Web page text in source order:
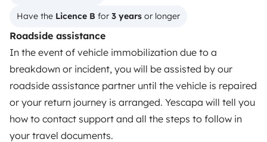
Have the Licence B for 3 years or longer
Roadside assistance
In the event of vehicle immobilization due to a
breakdown or incident, you will be assisted by our
roadside assistance partner until the vehicle is repaired
or your return journey is arranged. Yescapa will tell you
how to contact support and all the steps to follow in
your travel documents.
OWNERS
Create a listing
Rental Agreement
Insurance for hiring out
Breakdown assistance